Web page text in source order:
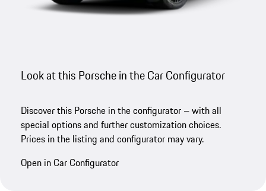
Look at this Porsche in the Car Configurator
Discover this Porsche in the configurator – with all
special options and further customization choices.
Prices in the listing and configurator may vary.
Open in Car Configurator